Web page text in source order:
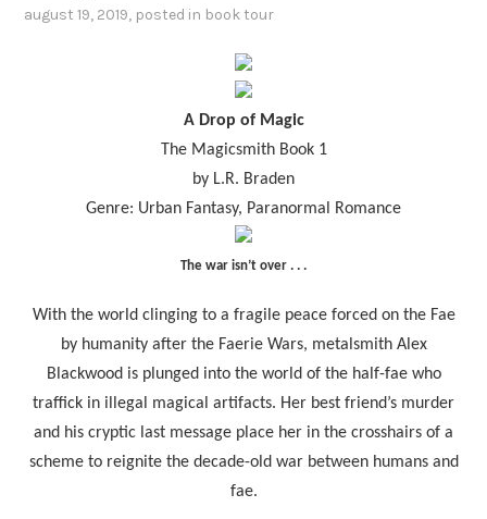
august 19, 2019, posted in book tour
A Drop of Magic
The Magicsmith Book 1
by L.R. Braden
Genre: Urban Fantasy, Paranormal Romance
The war isn’t over . . .
With the world clinging to a fragile peace forced on the Fae
by humanity after the Faerie Wars, metalsmith Alex
Blackwood is plunged into the world of the half-fae who
traffick in illegal magical artifacts. Her best friend’s murder
and his cryptic last message place her in the crosshairs of a
scheme to reignite the decade-old war between humans and
fae.